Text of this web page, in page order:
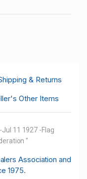
& Returns
Other Items
11 1927 -Flag
"
Association and
1975.